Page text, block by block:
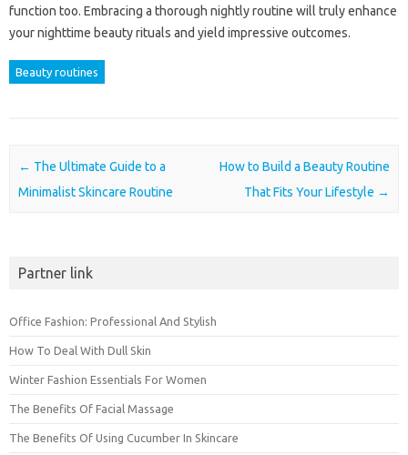
function too. Embracing a thorough nightly routine will truly enhance
your nighttime beauty rituals and yield impressive outcomes.
Beauty routines
Post navigation
← The Ultimate Guide to a
Minimalist Skincare Routine
How to Build a Beauty Routine
That Fits Your Lifestyle →
Partner link
Office Fashion: Professional And Stylish
How To Deal With Dull Skin
Winter Fashion Essentials For Women
The Benefits Of Facial Massage
The Benefits Of Using Cucumber In Skincare